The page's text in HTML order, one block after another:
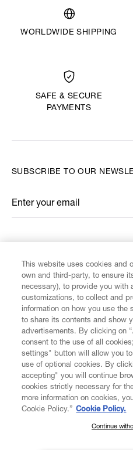
WORLDWIDE SHIPPING
SAFE & SECURE
PAYMENTS
CUSTOMER SERVICE
LEGAL
DIGITAL
SUBSCRIBE TO OUR
Enter your email
*
SUBSCRIBE TO OUR
This website uses cookies and
own and third-party, to ensure
necessary), to provide you with
customizations, to collect and
information on how you use the
to share its contents and show
advertisements. By clicking on
consent to the use of all
settings" button will allow you
use of optional cookies. By
accepting" you will continue
cookies strictly necessary for
more information on cookies,
Cookie Policy.” Cookie Policy.
Continue